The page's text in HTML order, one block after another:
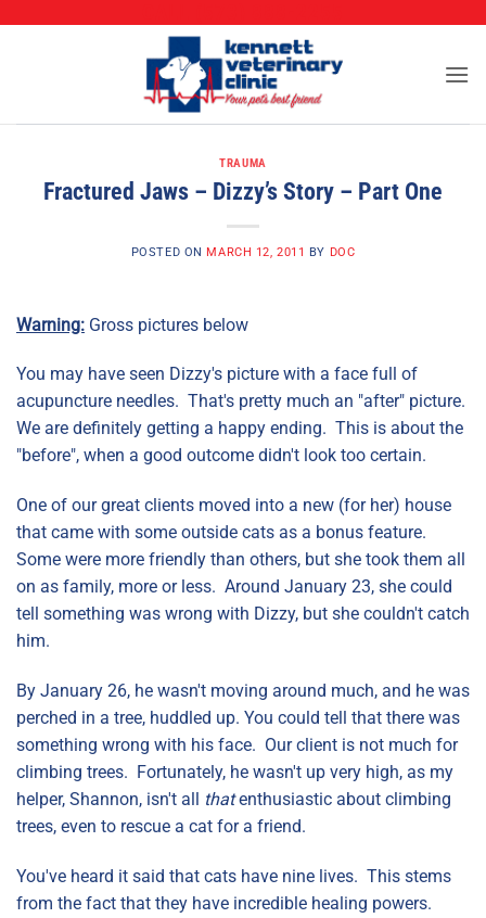
TRAUMA
Fractured Jaws – Dizzy’s Story – Part One
POSTED ON MARCH 12, 2011 BY DOC
Warning: Gross pictures below
You may have seen Dizzy's picture with a face full of
acupuncture needles. That's pretty much an "after" picture.
We are definitely getting a happy ending. This is about the
"before", when a good outcome didn't look too certain.
One of our great clients moved into a new (for her) house
that came with some outside cats as a bonus feature.
Some were more friendly than others, but she took them all
on as family, more or less. Around January 23, she could
tell something was wrong with Dizzy, but she couldn't catch
him.
By January 26, he wasn't moving around much, and he was
perched in a tree, huddled up. You could tell that there was
something wrong with his face. Our client is not much for
climbing trees. Fortunately, he wasn't up very high, as my
helper, Shannon, isn't all thatenthusiastic about climbing
trees, even to rescue a cat for a friend.
You've heard it said that cats have nine lives. This stems
from the fact that they have incredible healing powers.